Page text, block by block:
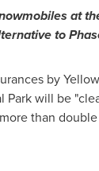
at
to
by
Parkwill be
than